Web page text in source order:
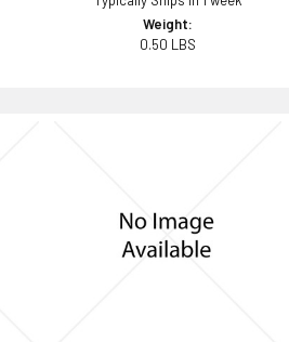
Weight:
0.50 LBS